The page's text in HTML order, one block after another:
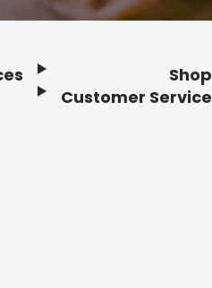
Shop
Customer Service